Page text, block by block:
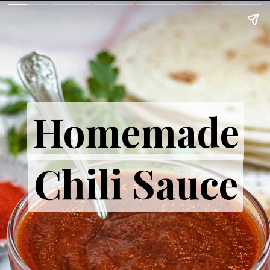
Homemade
Chili Sauce
Homemade
Chili Sauce